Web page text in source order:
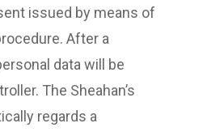
issued by means of
After a
data will be
The Sheahan’s
regards a